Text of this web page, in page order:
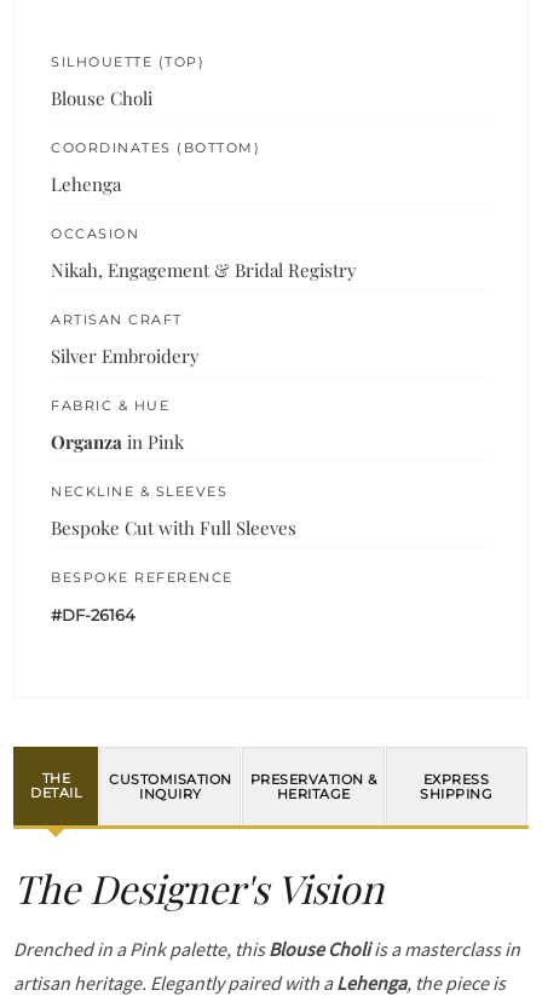
SILHOUETTE (TOP)
Blouse Choli
COORDINATES (BOTTOM)
Lehenga
OCCASION
Nikah, Engagement & Bridal Registry
ARTISAN CRAFT
Silver Embroidery
FABRIC & HUE
Organza in Pink
NECKLINE & SLEEVES
Bespoke Cut with Full Sleeves
BESPOKE REFERENCE
#DF-26164
THE
DETAIL
CUSTOMISATION
INQUIRY
PRESERVATION &
HERITAGE
EXPRESS
SHIPPING
The Designer's Vision
Drenched in a Pink palette, thisBlouse Choliis a masterclass in
artisan heritage. Elegantly paired with aLehenga, the piece is